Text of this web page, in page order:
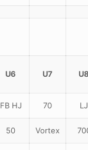
U6 U7
FB HJ 70 LJ
50 Vortex